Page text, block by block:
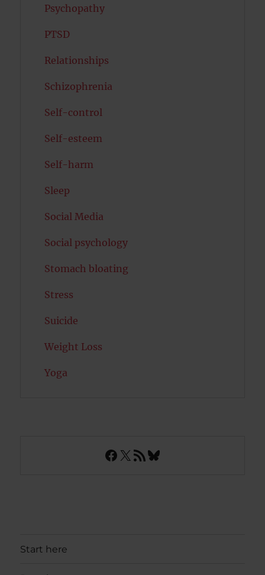
Psychopathy
PTSD
Relationships
Schizophrenia
Self-control
Self-esteem
Self-harm
Sleep
Social Media
Social psychology
Stomach bloating
Stress
Suicide
Weight Loss
Yoga
Facebook
X RSS FeedBluesky
Start here